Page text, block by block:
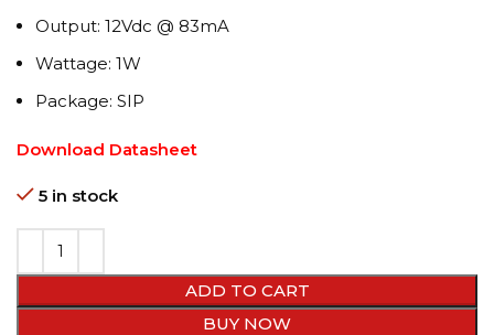
Output: 12Vdc @ 83mA
Wattage: 1W
Package: SIP
Download Datasheet
5 in stock
ADD TO CART
BUY NOW